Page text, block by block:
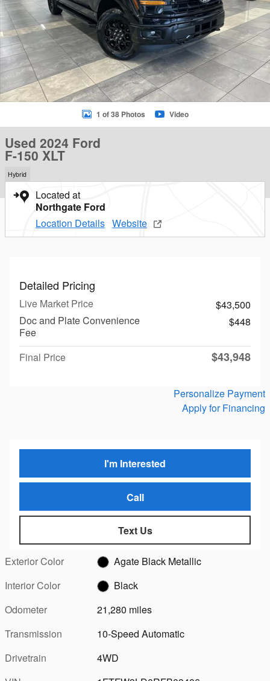
1 of 38 Photos Video
Used 2024 Ford
F-150 XLT
Hybrid
Located at
Northgate Ford
Location Details Website
Detailed Pricing
Live Market Price
$43,500
Doc and Plate Convenience
Fee
$448
Final Price $43,948
Personalize Payment
Apply for Financing
I'm Interested
Call
Text Us
Exterior Color
Agate Black Metallic
Interior Color
Black
Odometer
21,280 miles
Transmission
10-Speed Automatic
Drivetrain
4WD